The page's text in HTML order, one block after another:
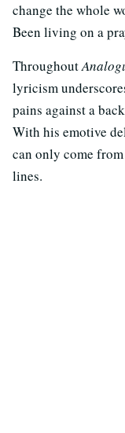
change the whole
Been living on a
Throughout
lyricism
pains against a
With his emotive
can only come
lines.